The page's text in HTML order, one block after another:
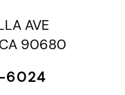
AVE
CA 90680
6024